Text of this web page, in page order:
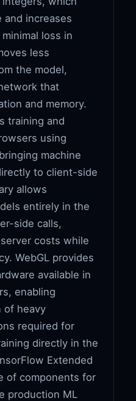
and increases
loss in
less
the model,
that
and memory.
training and
using
machine
to client-side
allows
entirely in the
side calls,
costs while
WebGL provides
available in
enabling
of heavy
required for
directly in the
Extended
of components for
production ML